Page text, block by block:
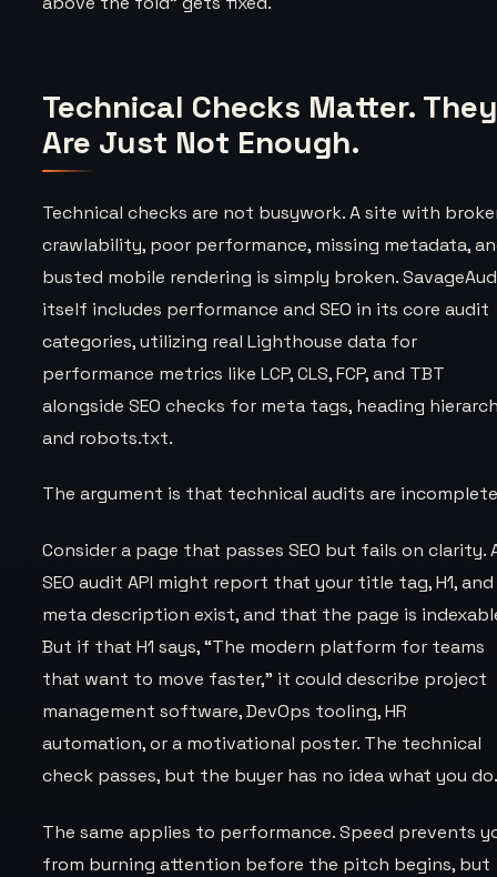
Technical Checks Matter.
Are Just Not Enough.
Technical checks are not busywork. A site with
crawlability, poor performance, missing metadata,
busted mobile rendering is simply broken.
itself includes performance and SEO in its core audit
categories, utilizing real Lighthouse data for
performance metrics like LCP, CLS, FCP, and TBT
alongside SEO checks for meta tags, heading
and robots.txt.
The argument is that technical audits are
Consider a page that passes SEO but fails on clarity.
SEO audit API might report that your title tag, H1, and
meta description exist, and that the page is
But if that H1 says,“The modern platform for teams
that want to move faster,” it could describe project
management software, DevOps tooling, HR
automation, or a motivational poster. The technical
check passes, but the buyer has no idea what you
The same applies to performance. Speed prevents
from burning attention before the pitch begins, but